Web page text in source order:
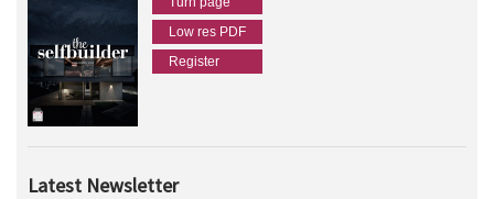
Low res PDF
Register
Latest Newsletter